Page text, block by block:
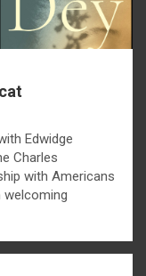
Edwidge
Charles
with Americans
welcoming